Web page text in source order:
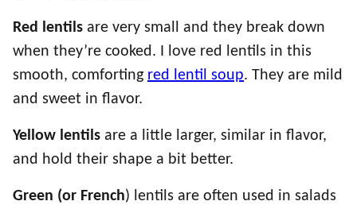
Red lentils are very small and they break down
when they’re cooked. I love red lentils in this
smooth, comforting red lentil soup. They are mild
and sweet in flavor.
Yellow lentils are a little larger, similar in flavor,
and hold their shape a bit better.
Green (or French) lentils are often used in salads